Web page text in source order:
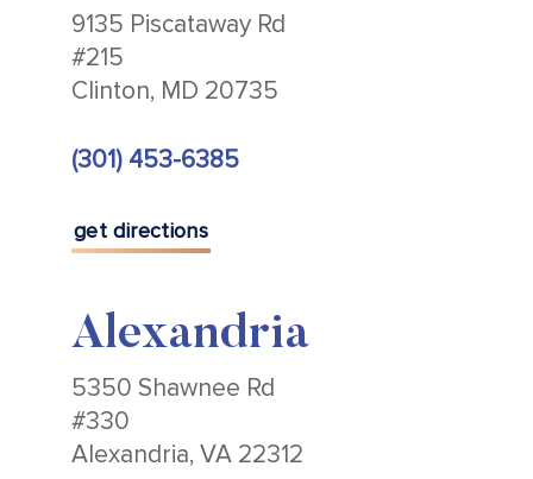
9135 Piscataway Rd
#215
Clinton, MD 20735
(301) 453-6385
get directions
Alexandria
5350 Shawnee Rd
#330
Alexandria, VA 22312